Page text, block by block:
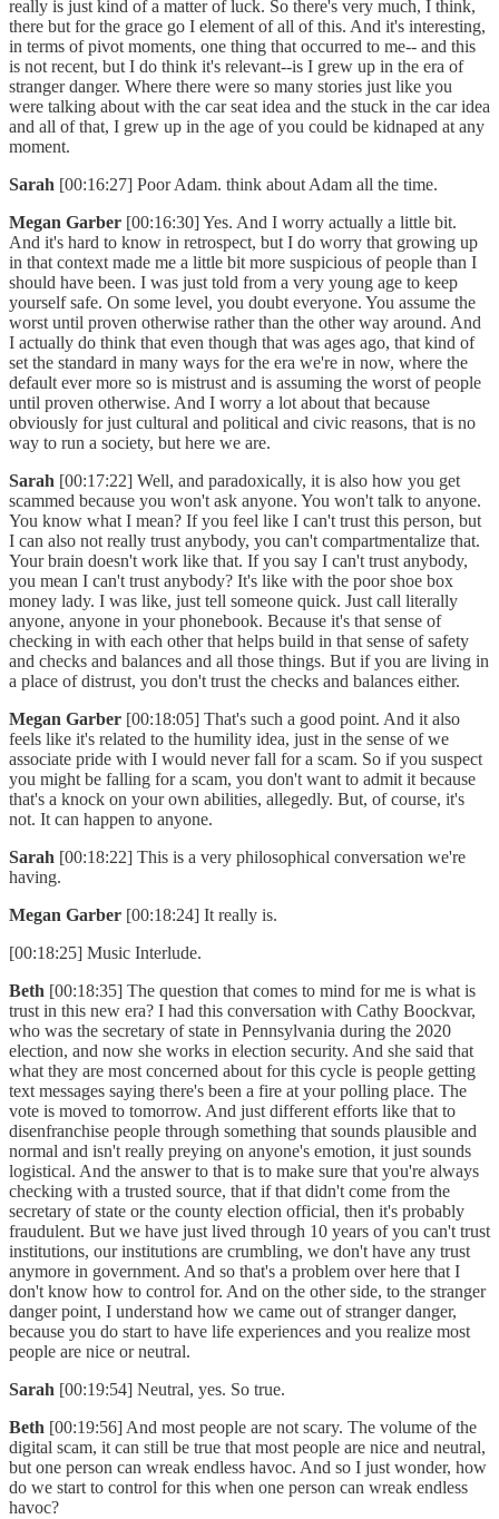
really is just kind of a matter of luck. So there's very much, I think,
there but for the grace go I element of all of this. And it's interesting,
in terms of pivot moments, one thing that occurred to me-- and this
is not recent, but I do think it's relevant--is I grew up in the era of
stranger danger. Where there were so many stories just like you
were talking about with the car seat idea and the stuck in the car idea
and all of that, I grew up in the age of you could be kidnaped at any
moment.
Sarah [00:16:27] Poor Adam. think about Adam all the time.
Megan Garber [00:16:30] Yes. And I worry actually a little bit.
And it's hard to know in retrospect, but I do worry that growing up
in that context made me a little bit more suspicious of people than I
should have been. I was just told from a very young age to keep
yourself safe. On some level, you doubt everyone. You assume the
worst until proven otherwise rather than the other way around. And
I actually do think that even though that was ages ago, that kind of
set the standard in many ways for the era we're in now, where the
default ever more so is mistrust and is assuming the worst of people
until proven otherwise. And I worry a lot about that because
obviously for just cultural and political and civic reasons, that is no
way to run a society, but here we are.
Sarah [00:17:22] Well, and paradoxically, it is also how you get
scammed because you won't ask anyone. You won't talk to anyone.
You know what I mean? If you feel like I can't trust this person, but
I can also not really trust anybody, you can't compartmentalize that.
Your brain doesn't work like that. If you say I can't trust anybody,
you mean I can't trust anybody? It's like with the poor shoe box
money lady. I was like, just tell someone quick. Just call literally
anyone, anyone in your phonebook. Because it's that sense of
checking in with each other that helps build in that sense of safety
and checks and balances and all those things. But if you are living in
a place of distrust, you don't trust the checks and balances either.
Megan Garber [00:18:05] That's such a good point. And it also
feels like it's related to the humility idea, just in the sense of we
associate pride with I would never fall for a scam. So if you suspect
you might be falling for a scam, you don't want to admit it because
that's a knock on your own abilities, allegedly. But, of course, it's
not. It can happen to anyone.
Sarah [00:18:22] This is a very philosophical conversation we're
having.
Megan Garber [00:18:24] It really is.
[00:18:25] Music Interlude.
Beth [00:18:35] The question that comes to mind for me is what is
trust in this new era? I had this conversation with Cathy Boockvar,
who was the secretary of state in Pennsylvania during the 2020
election, and now she works in election security. And she said that
what they are most concerned about for this cycle is people getting
text messages saying there's been a fire at your polling place. The
vote is moved to tomorrow. And just different efforts like that to
disenfranchise people through something that sounds plausible and
normal and isn't really preying on anyone's emotion, it just sounds
logistical. And the answer to that is to make sure that you're always
checking with a trusted source, that if that didn't come from the
secretary of state or the county election official, then it's probably
fraudulent. But we have just lived through 10 years of you can't trust
institutions, our institutions are crumbling, we don't have any trust
anymore in government. And so that's a problem over here that I
don't know how to control for. And on the other side, to the stranger
danger point, I understand how we came out of stranger danger,
because you do start to have life experiences and you realize most
people are nice or neutral.
Sarah [00:19:54] Neutral, yes. So true.
Beth [00:19:56] And most people are not scary. The volume of the
digital scam, it can still be true that most people are nice and neutral,
but one person can wreak endless havoc. And so I just wonder, how
do we start to control for this when one person can wreak endless
havoc?